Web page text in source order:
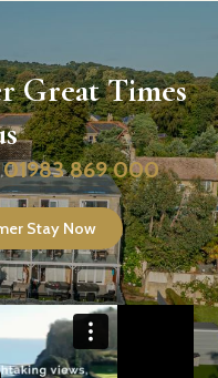
Great Times
01983 869 000
Stay Now